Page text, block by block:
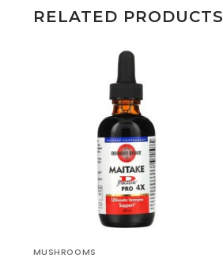
RELATED PRODUCTS
MUSHROOMS